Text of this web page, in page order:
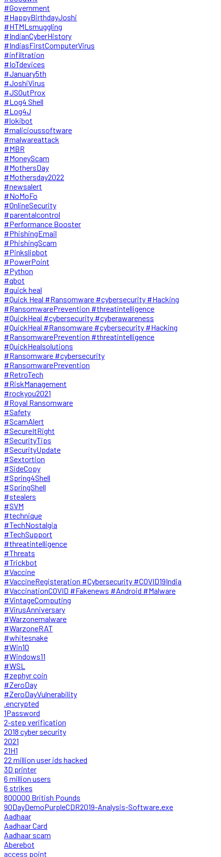
#Government
#HappyBirthdayJoshi
#HTMLsmuggling
#IndianCyberHistory
#IndiasFirstComputerVirus
#infiltration
#IoTdevices
#January5th
#JoshiVirus
#JSOutProx
#Log4 Shell
#Log4J
#lokibot
#malicioussoftware
#malwareattack
#MBR
#MoneyScam
#MothersDay
#Mothersday2022
#newsalert
#NoMoFo
#OnlineSecurity
#parentalcontrol
#Performance Booster
#PhishingEmail
#PhishingScam
#Pinkslipbot
#PowerPoint
#Python
#qbot
#quick heal
#Quick Heal #Ransomware #cybersecurity #Hacking
#RansomwarePrevention #threatintelligence
#QuickHeal #cybersecurity #cyberawareness
#QuickHeal #Ransomware #cybersecurity #Hacking
#RansomwarePrevention #threatintelligence
#QuickHealsolutions
#Ransomware #cybersecurity
#RansomwarePrevention
#RetroTech
#RiskManagement
#rockyou2021
#Royal Ransomware
#Safety
#ScamAlert
#SecureItRight
#SecurityTips
#SecurityUpdate
#Sextortion
#SideCopy
#Spring4Shell
#SpringShell
#stealers
#SVM
#technique
#TechNostalgia
#TechSupport
#threatintelligence
#Threats
#Trickbot
#Vaccine
#VaccineRegisteration #Cybersecurity #COVID19India
#VaccinationCOVID #Fakenews #Android #Malware
#VintageComputing
#VirusAnniversary
#Warzonemalware
#WarzoneRAT
#whitesnake
#Win10
#Windows11
#WSL
#zephyr coin
#ZeroDay
#ZeroDayVulnerability
.encrypted
1Password
2-step verification
2018 cyber security
2021
21H1
22 million user ids hacked
3D printer
6 million users
6 strikes
800000 British Pounds
90DayDemoPurpleCDR2019-Analysis-Software.exe
Aadhaar
Aadhaar Card
Aadhaar scam
Aberebot
access point